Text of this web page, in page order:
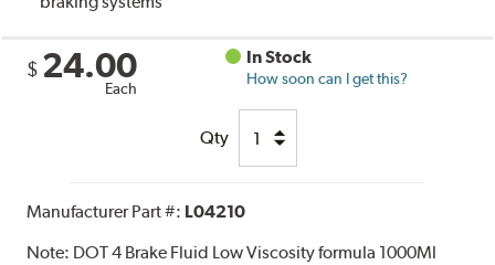
$ 24.00
Each
In Stock
How soon can I get this?
Qty
Manufacturer Part #: L04210
Note: DOT 4 Brake Fluid Low Viscosity formula 1000Ml